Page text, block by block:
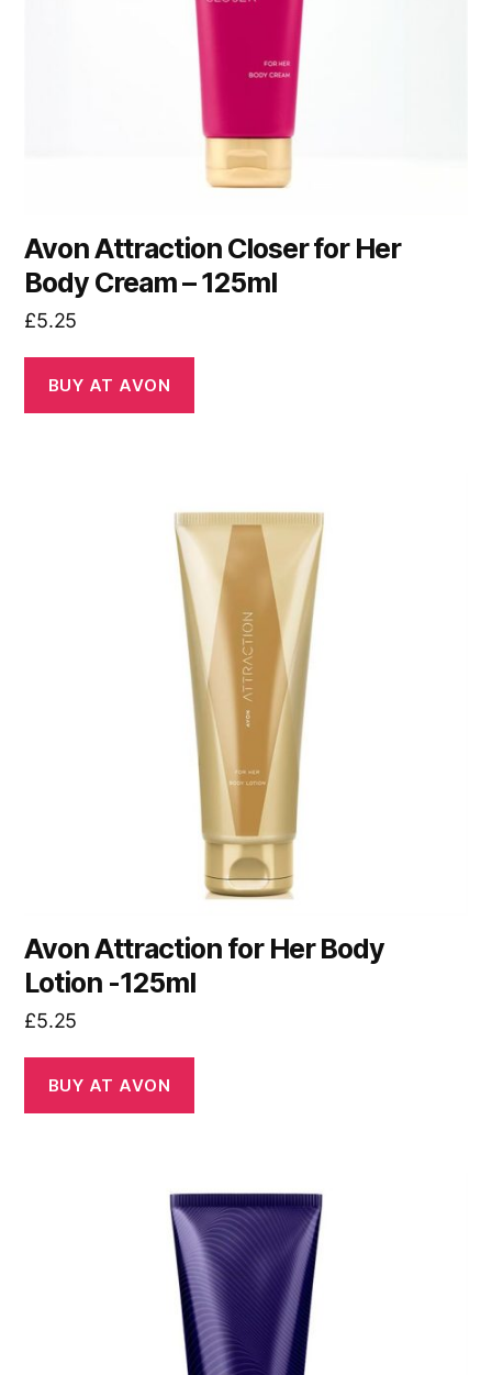
Avon Attraction Closer for Her
Body Cream – 125ml
£5.25
BUY AT AVON
Avon Attraction for Her Body
Lotion -125ml
£5.25
BUY AT AVON